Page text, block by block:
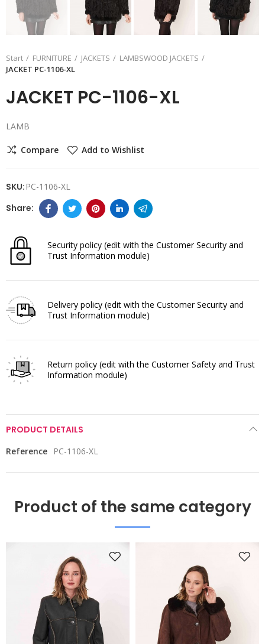
Start FURNITURE JACKETS
LAMBSWOOD JACKETS
JACKET PC-1106-XL
JACKET PC-1106-XL
LAMB
Compare Add to Wishlist
SKU: PC-1106-XL
Security policy (edit with the Customer Security and
Trust Information module)
Delivery policy (edit with the Customer Security and
Trust Information module)
Return policy (edit with the Customer Safety and Trust
Information module)
PRODUCT DETAILS
Reference PC-1106-XL
Product of the same category